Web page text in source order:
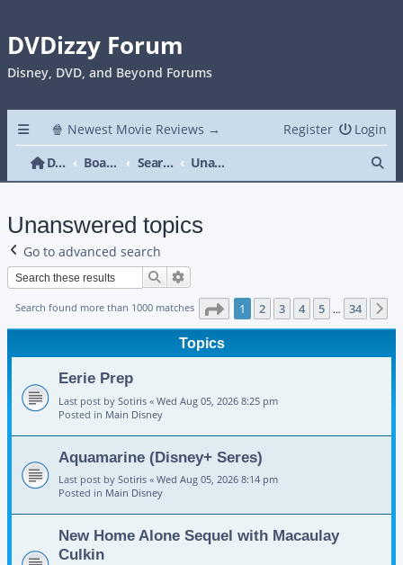
DVDizzy Forum
Disney, DVD, and Beyond Forums
🍿 Newest Movie Reviews → Login
Register
DVDizzy Forum
Board index Search Unanswered topics
Unanswered topics
Go to advanced search
Search
Search found more than 1000 matches Page 1of 34
1 2 3 4 5 … 34
Topics
Eerie Prep
Last post by Sotiris « Wed Aug 05, 2026 8:25 pm
Posted in Main Disney
Aquamarine (Disney+ Seres)
Last post by Sotiris « Wed Aug 05, 2026 8:14 pm
Posted in Main Disney
New Home Alone Sequel with Macaulay
Culkin